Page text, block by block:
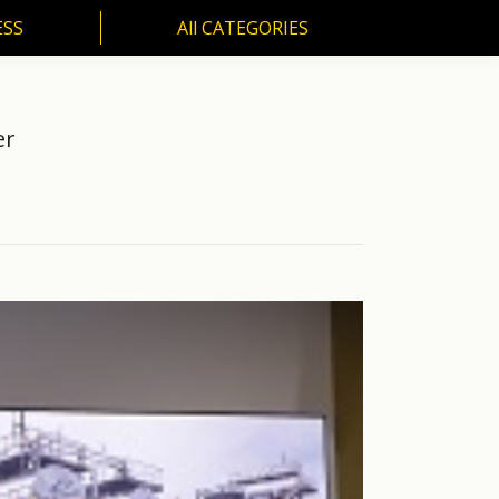
All CATEGORIES
All CATEGORIES